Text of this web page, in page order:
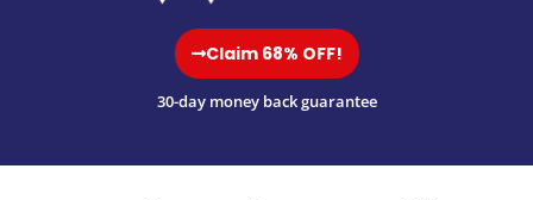
Claim 68% OFF!
30-day money back guarantee